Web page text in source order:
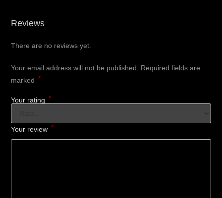
Reviews
There are no reviews yet.
Your email address will not be published.
Required fields are
marked *
Your rating *
Your review *